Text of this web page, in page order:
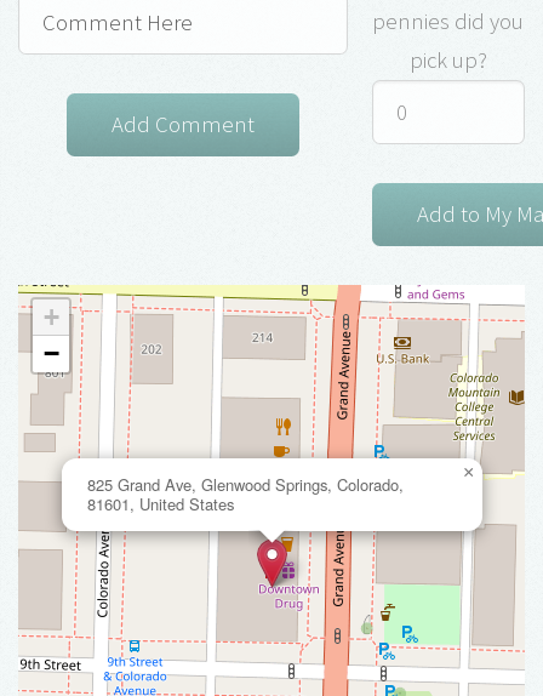
pennies did you
pick up?
825 Grand Ave, Glenwood Springs, Colorado,
81601, United States
×
+
−